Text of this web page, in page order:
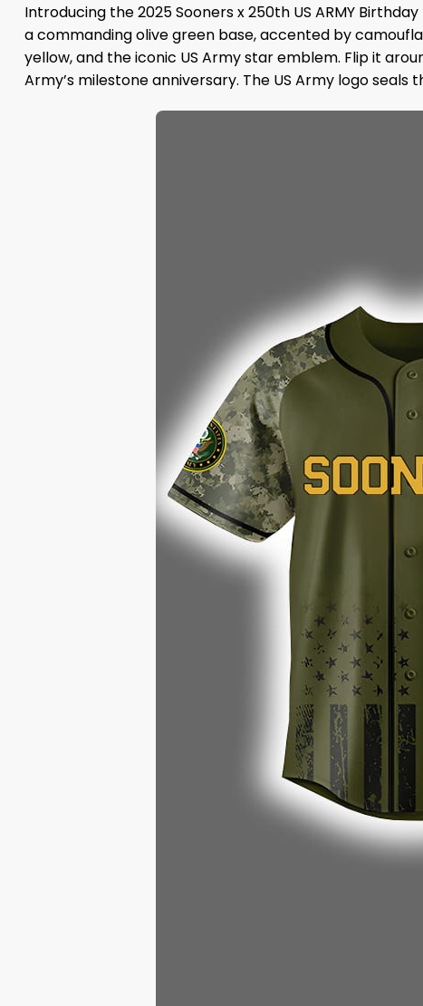
Introducing the 2025 Sooners x 250th US ARMY
a commanding olive green base, accented by
yellow, and the iconic US Army star emblem. Flip it
Army’s milestone anniversary. The US Army logo